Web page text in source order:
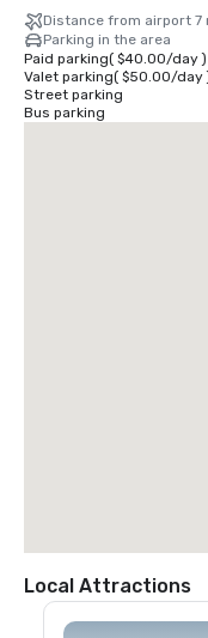
•	Long Beach Airport 14
•	Los Angeles Airport 50
•	San Diego Airport 87
•	Anaheim Convention
Distance from airport 7
Parking in the area
Paid parking( $40.00/day)
Valet parking( $50.00/day
Street parking
Bus parking
Local Attractions